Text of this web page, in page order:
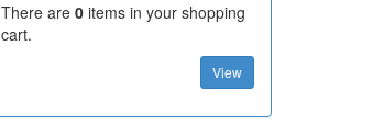
There are 0items in your shopping
cart.
View